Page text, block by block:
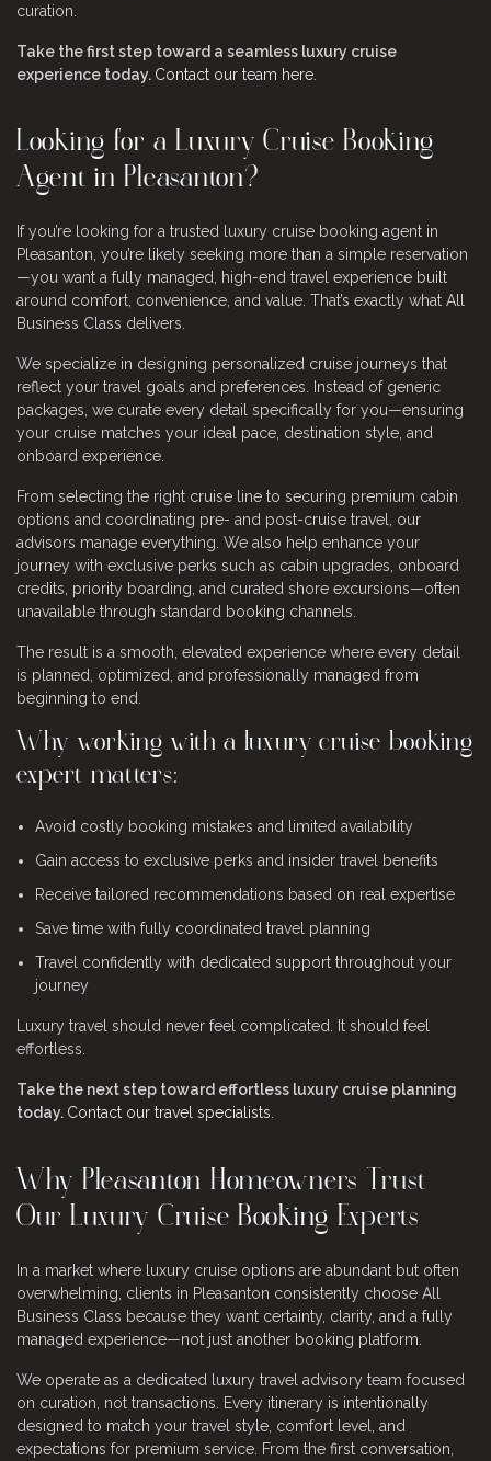
curation.
Take the first step toward a seamless luxury cruise
experience today. Contact our team here
Looking for a Luxury Cruise Booking
Agent in Pleasanton?
If you’re looking for a trusted luxury cruise booking agent in
Pleasanton, you’re likely seeking more than a simple reservation
—you want a fully managed, high-end travel experience built
around comfort, convenience, and value. That’s exactly what All
Business Class delivers.
We specialize in designing personalized cruise journeys that
reflect your travel goals and preferences. Instead of generic
packages, we curate every detail specifically for you—ensuring
your cruise matches your ideal pace, destination style, and
onboard experience.
From selecting the right cruise line to securing premium cabin
options and coordinating pre- and post-cruise travel, our
advisors manage everything. We also help enhance your
journey with exclusive perks such as cabin upgrades, onboard
credits, priority boarding, and curated shore excursions—often
unavailable through standard booking channels.
The result is a smooth, elevated experience where every detail
is planned, optimized, and professionally managed from
beginning to end.
Why working with a luxury cruise booking
expert matters:
Avoid costly booking mistakes and limited availability
Gain access to exclusive perks and insider travel benefits
Receive tailored recommendations based on real expertise
Save time with fully coordinated travel planning
Travel confidently with dedicated support throughout your
journey
Luxury travel should never feel complicated. It should feel
effortless.
Take the next step toward effortless luxury cruise planning
today. Contact our travel specialists.
Why Pleasanton Homeowners Trust
Our Luxury Cruise Booking Experts
In a market where luxury cruise options are abundant but often
overwhelming, clients in Pleasanton consistently choose All
Business Class because they want certainty, clarity, and a fully
managed experience—not just another booking platform.
We operate as a dedicated luxury travel advisory team focused
on curation, not transactions. Every itinerary is intentionally
designed to match your travel style, comfort level, and
expectations for premium service. From the first conversation,